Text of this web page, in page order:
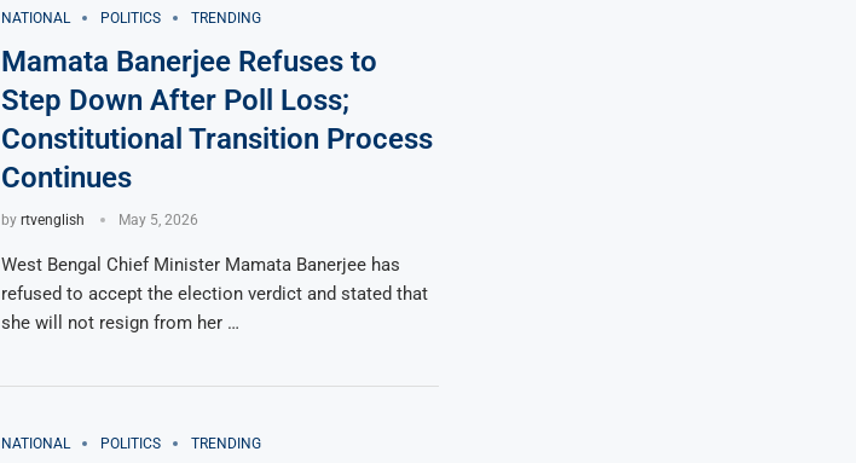
NATIONAL POLITICS TRENDING
Mamata Banerjee Refuses to
Step Down After Poll Loss;
Constitutional Transition Process
Continues
by rtvenglish May 5, 2026
West Bengal Chief Minister Mamata Banerjee has
refused to accept the election verdict and stated that
she will not resign from her …
NATIONAL POLITICS TRENDING